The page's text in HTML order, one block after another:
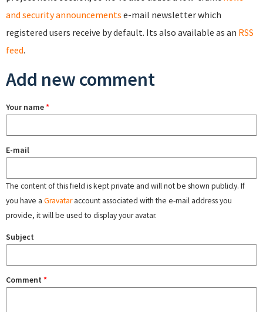
and security announcements e-mail newsletter which
registered users receive by default. Its also available as an RSS
feed.
Add new comment
Your name*
E-mail
The content of this field is kept private and will not be shown publicly. If
you have a Gravataraccount associated with the e-mail address you
provide, it will be used to display your avatar.
Subject
Comment *